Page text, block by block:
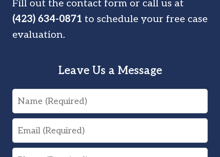
Fill out the contact form or call us at
(423) 634-0871 to schedule your free case
evaluation.
Leave Us a Message
Name
Email